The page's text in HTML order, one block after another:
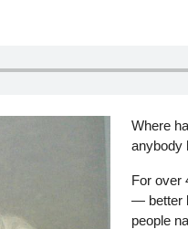
Where
anybody
For over
— better
people